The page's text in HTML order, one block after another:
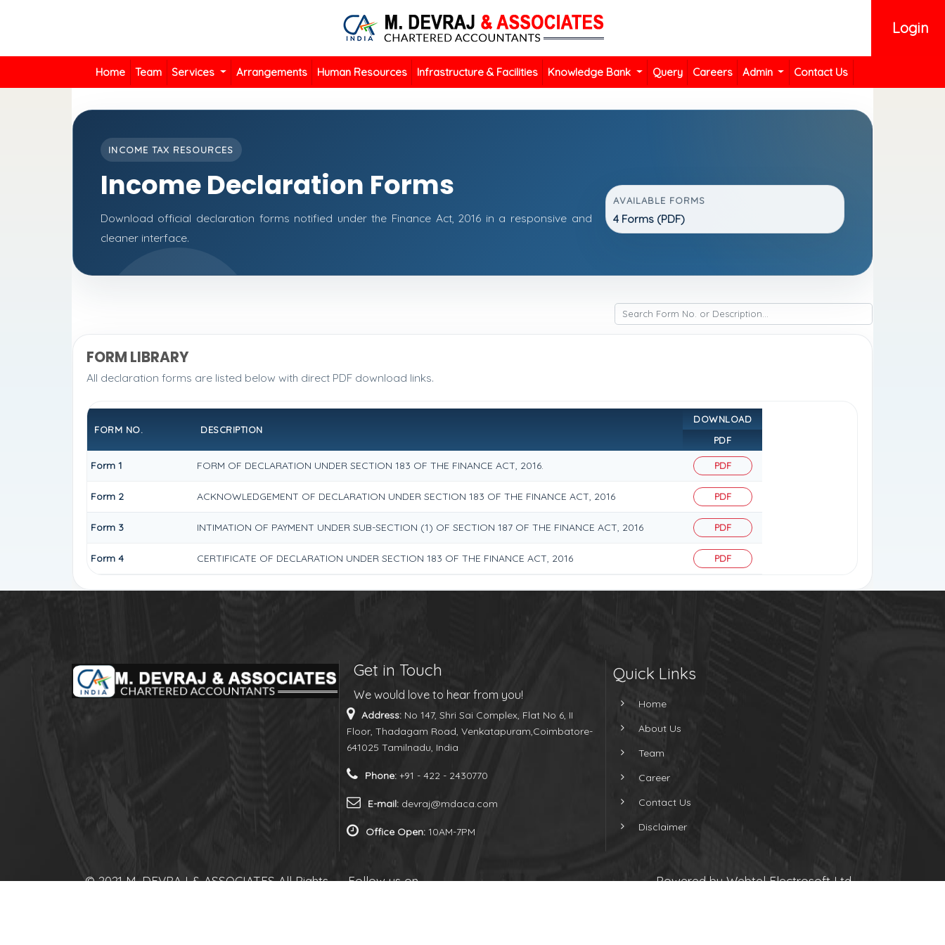
Login
Home Team Services Arrangements Human Resources Infrastructure & Facilities Knowledge Bank Query Careers Admin Contact Us
INCOME TAX RESOURCES
Income Declaration Forms
Download official declaration forms notified under the Finance Act, 2016 in a responsive and
cleaner interface.
AVAILABLE FORMS
4 Forms (PDF)
FORM LIBRARY
All declaration forms are listed below with direct PDF download links.
FORM NO. DESCRIPTION
DOWNLOAD
PDF
Form 1 FORM OF DECLARATION UNDER SECTION 183 OF THE FINANCE ACT, 2016. PDF
Form 2 ACKNOWLEDGEMENT OF DECLARATION UNDER SECTION 183 OF THE FINANCE ACT, 2016 PDF
Form 3 INTIMATION OF PAYMENT UNDER SUB-SECTION (1) OF SECTION 187 OF THE FINANCE ACT, 2016 PDF
Form 4 CERTIFICATE OF DECLARATION UNDER SECTION 183 OF THE FINANCE ACT, 2016 PDF
Get in Touch
We would love to hear from you!
Address:No 147, Shri Sai Complex, Flat No 6, II
Floor, Thadagam Road, Venkatapuram,Coimbatore-
641025 Tamilnadu, India
Phone:+91 - 422 - 2430770
E-mail:devraj@mdaca.com
Office Open:10AM-7PM
Quick Links
Home
About Us
Team
Career
Contact Us
Disclaimer
© 2021 M. DEVRAJ & ASSOCIATES All Rights
Follow us on Powered by Webtel Electrosoft Ltd.